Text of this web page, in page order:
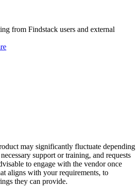
from Findstack users and external
may significantly fluctuate depending
support or training, and requests
to engage with the vendor once
aligns with your requirements, to
they can provide.